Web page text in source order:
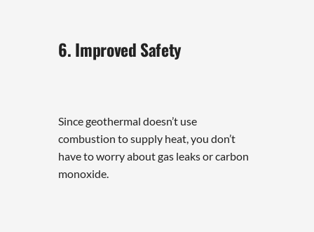
6. Improved Safety
Since geothermal doesn’t use
combustion to supply heat, you don’t
have to worry about gas leaks or carbon
monoxide.